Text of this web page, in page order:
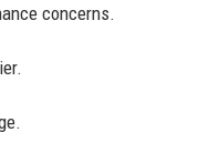
concerns.